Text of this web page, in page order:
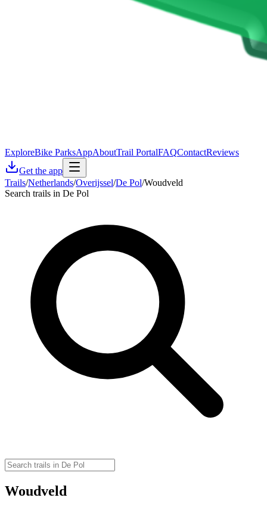
ExploreBike ParksAppAboutTrail PortalFAQContactReviews
Get the app
Trails/Netherlands/Overijssel/De Pol/Woudveld
Search trails in De Pol
Woudveld